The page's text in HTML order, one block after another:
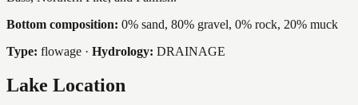
Bottom composition: 0% sand, 80% gravel, 0% rock, 20% muck
Type: flowage · Hydrology: DRAINAGE
Lake Location